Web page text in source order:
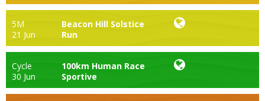
5M
21 Jun
Beacon Hill Solstice
Run
Cycle
30 Jun
100km Human Race
Sportive